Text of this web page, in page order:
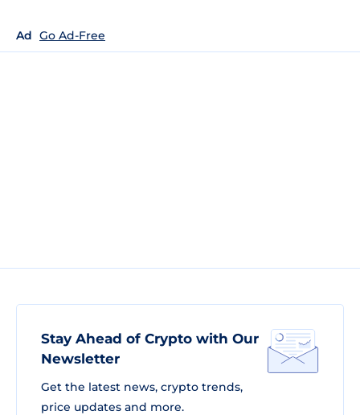
Ad Go Ad-Free
Stay Ahead of Crypto with Our
Newsletter
Get the latest news, crypto trends,
price updates and more.